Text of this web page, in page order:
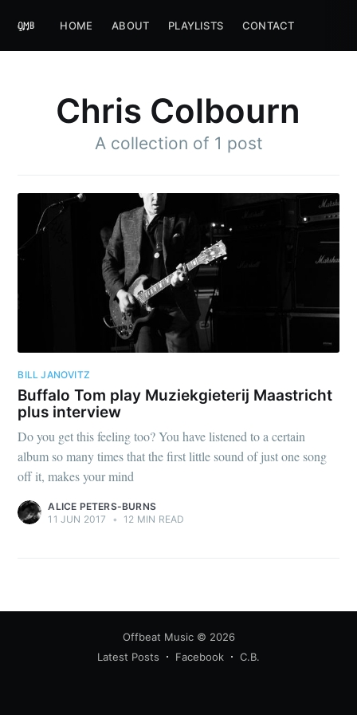
HOME ABOUT PLAYLISTS CONTACT
Chris Colbourn
A collection of 1 post
BILL JANOVITZ
Buffalo Tom play Muziekgieterij Maastricht
plus interview
Do you get this feeling too? You have listened to a certain
album so many times that the first little sound of just one song
off it, makes your mind
ALICE PETERS-BURNS
11 JUN 2017
• 12 MIN READ
Offbeat Music© 2026
Latest Posts
Facebook C.B.